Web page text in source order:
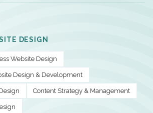
DESIGN
Website Design
Design & Development
Content Strategy & Management